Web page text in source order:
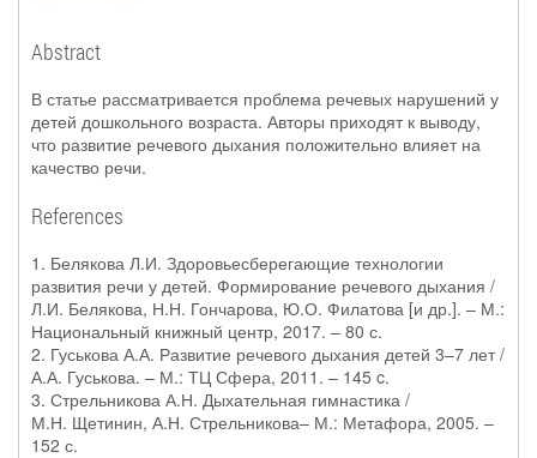
Abstract
В статье рассматривается проблема речевых нарушений у
детей дошкольного возраста. Авторы приходят к выводу,
что развитие речевого дыхания положительно влияет на
качество речи.
References
1. Белякова Л.И. Здоровьесберегающие технологии
развития речи у детей. Формирование речевого дыхания /
Л.И. Белякова, Н.Н. Гончарова, Ю.О. Филатова [и др.]. – М.:
Национальный книжный центр, 2017. – 80 с.
2. Гуськова А.А. Развитие речевого дыхания детей 3–7 лет /
А.А. Гуськова. – М.: ТЦ Сфера, 2011. – 145 c.
3. Стрельникова А.Н. Дыхательная гимнастика /
М.Н. Щетинин, А.Н. Стрельникова– М.: Метафора, 2005. –
152 с.